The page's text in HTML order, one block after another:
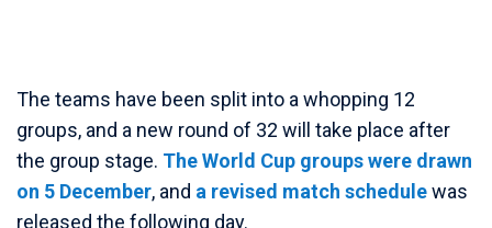
The teams have been split into a whopping 12
groups, and a new round of 32 will take place after
the group stage. The World Cup groups were drawn
on 5 December, and a revised match schedulewas
released the following day.